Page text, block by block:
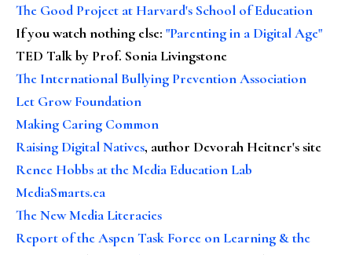
The Good Project at Harvard's School of Education
If you watch nothing else: "Parenting in a Digital Age"
TED Talk by Prof. Sonia Livingstone
The International Bullying Prevention Association
Let Grow Foundation
Making Caring Common
Raising Digital Natives, author Devorah Heitner's site
Renee Hobbs at the Media Education Lab
MediaSmarts.ca
The New Media Literacies
Report of the Aspen Task Force on Learning & the